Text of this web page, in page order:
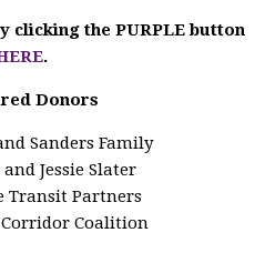
clicking the PURPLE button
.
Donors
Sanders Family
Jessie Slater
Transit Partners
Coalition